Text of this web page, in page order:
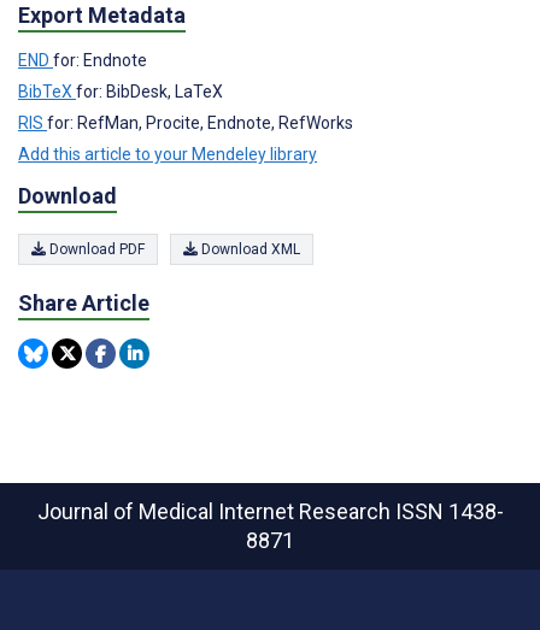
Export Metadata
END for: Endnote
BibTeX for: BibDesk, LaTeX
RIS for: RefMan, Procite, Endnote, RefWorks
Add this article to your Mendeley library
Download
Download PDF Download XML
Share Article
Journal of Medical Internet Research ISSN 1438-
8871